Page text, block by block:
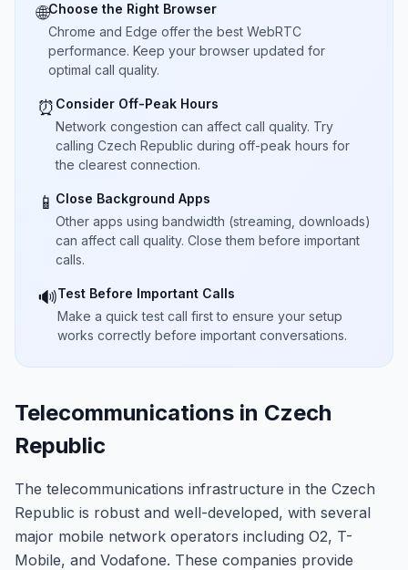
🌐Choose the Right Browser
Chrome and Edge offer the best WebRTC
performance. Keep your browser updated for
optimal call quality.
⏰ Consider Off-Peak Hours
Network congestion can affect call quality. Try
calling Czech Republic during off-peak hours for
the clearest connection.
📱 Close Background Apps
Other apps using bandwidth (streaming, downloads)
can affect call quality. Close them before important
calls.
🔊Test Before Important Calls
Make a quick test call first to ensure your setup
works correctly before important conversations.
Telecommunications in Czech
Republic
The telecommunications infrastructure in the Czech
Republic is robust and well-developed, with several
major mobile network operators including O2, T-
Mobile, and Vodafone. These companies provide